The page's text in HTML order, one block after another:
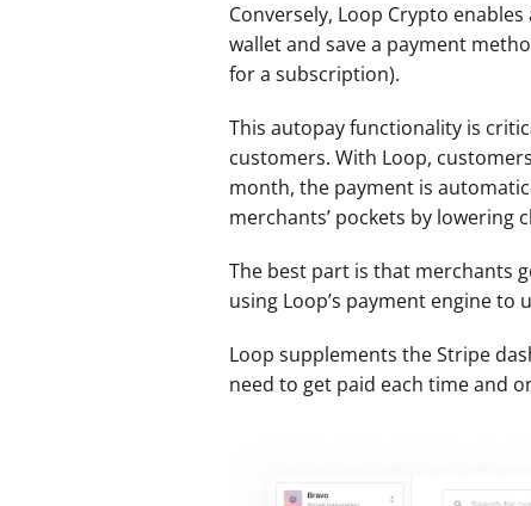
Conversely, Loop Crypto
wallet and save a payment
for a subscription).
This autopay functionality is
customers. With Loop,
month, the payment is
merchants’ pockets by lowering
The best part is that merchants
using Loop’s payment engine
Loop supplements the Stripe
need to get paid each time and